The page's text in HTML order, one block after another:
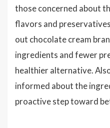
those concerned about
flavors and
out chocolate cream
ingredients and fewer
healthier alternative.
informed about the
proactive step toward